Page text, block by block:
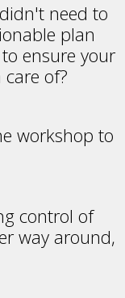
need to
plan
ensure your
of?
workshop to
control of
way around,